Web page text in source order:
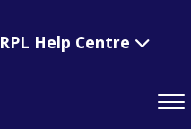
RPL Help Centre